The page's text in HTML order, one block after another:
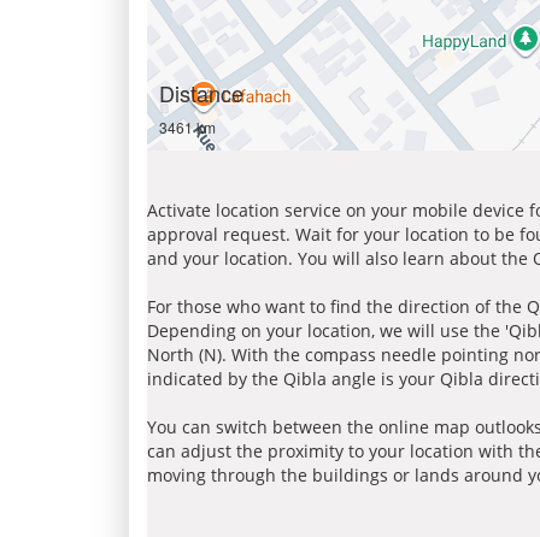
Distance
3461 km
Activate location service on your mobile device
approval request. Wait for your location to be
and your location. You will also learn about
For those who want to find the direction of the
Depending on your location, we will use the
North (N). With the compass needle pointing
indicated by the Qibla angle is your Qibla
You can switch between the online map
can adjust the proximity to your location with
moving through the buildings or lands around